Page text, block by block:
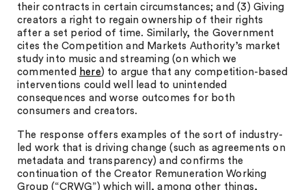
their contracts in certain circumstances; and (3) Giving
creators a right to regain ownership of their rights
after a set period of time. Similarly, the Government
cites the Competition and Markets Authority’s market
study into music and streaming (on which we
commented here) to argue that any competition-based
interventions could well lead to unintended
consequences and worse outcomes for both
consumers and creators.
The response offers examples of the sort of industry-
led work that is driving change (such as agreements on
metadata and transparency) and confirms the
continuation of the Creator Remuneration Working
Group (“CRWG”) which will, among other things,